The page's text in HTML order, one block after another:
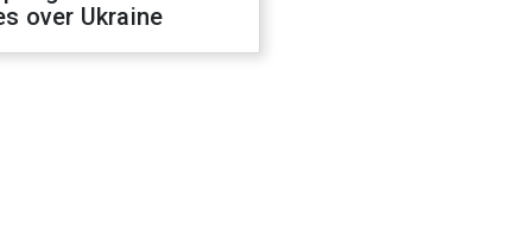
over Ukraine